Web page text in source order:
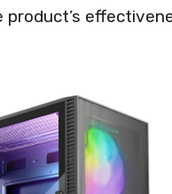
product’s